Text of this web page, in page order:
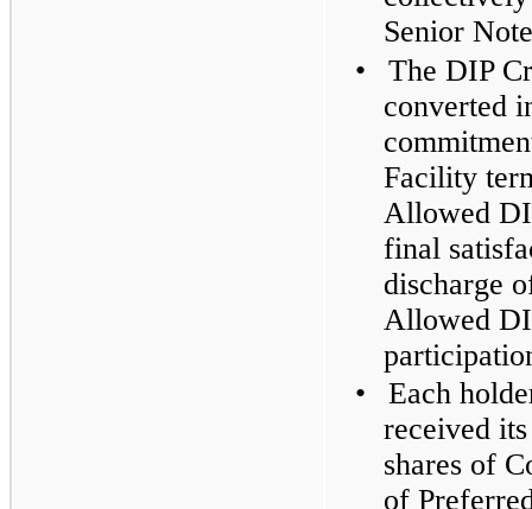
Senior
•
The DIP
converted
Facility
Allowed
final
discharge
Allowed
•
Each
received
shares of
of